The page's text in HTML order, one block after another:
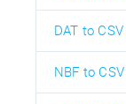
DAT to CSV
NBF to CSV